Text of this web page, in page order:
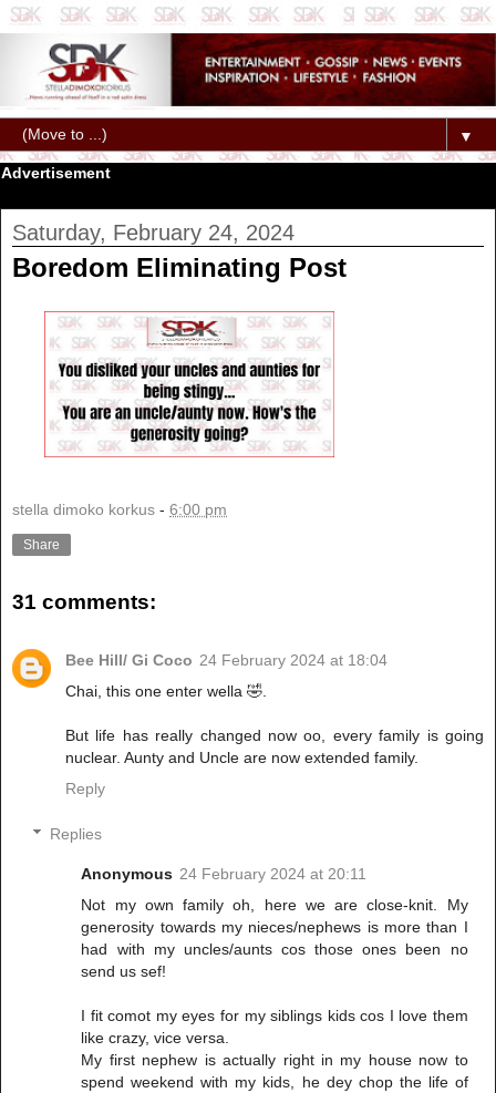
▼
Advertisement
Saturday, February 24, 2024
Boredom Eliminating Post
stella dimoko korkus - 6:00 pm
Share
31 comments:
Bee Hill/ Gi Coco 24 February 2024 at 18:04
Chai, this one enter wella 🤣.
But life has really changed now oo, every family is going
nuclear. Aunty and Uncle are now extended family.
Reply
Replies
Anonymous 24 February 2024 at 20:11
Not my own family oh, here we are close-knit. My
generosity towards my nieces/nephews is more than I
had with my uncles/aunts cos those ones been no
send us sef!
I fit comot my eyes for my siblings kids cos I love them
like crazy, vice versa.
My first nephew is actually right in my house now to
spend weekend with my kids, he dey chop the life of